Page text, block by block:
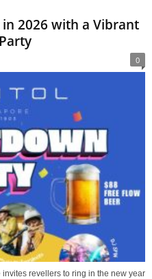
2026 with a Vibrant
0
revellers to ring in the new year